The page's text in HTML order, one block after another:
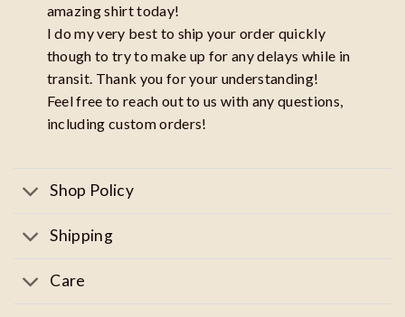
amazing shirt today!
I do my very best to ship your order quickly
though to try to make up for any delays while in
transit. Thank you for your understanding!
Feel free to reach out to us with any questions,
including custom orders!
Shop Policy
Shipping
Care